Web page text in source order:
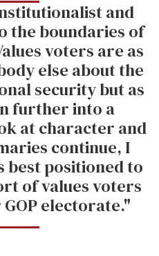
and
the boundaries of
voters are as
else about the
security but as
further into a
at character and
continue, I
best positioned to
of values voters
electorate."